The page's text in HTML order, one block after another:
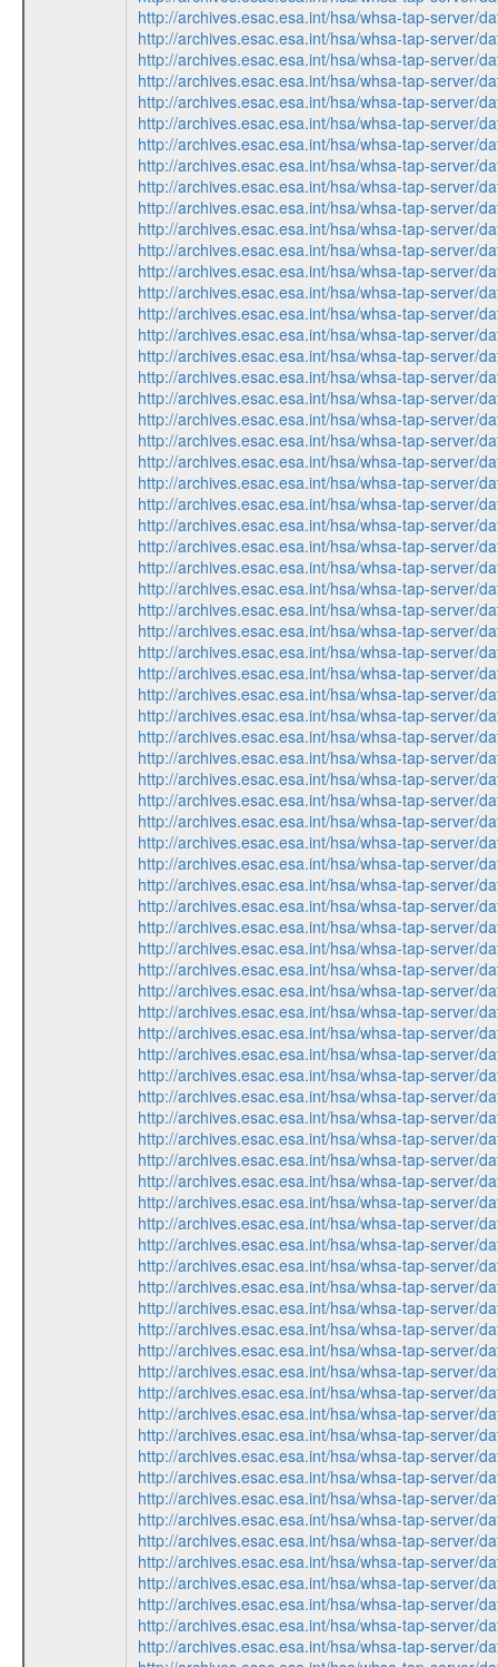
http://archives.esac.esa.int/hsa/whsa-tap-server/
http://archives.esac.esa.int/hsa/whsa-tap-server/
http://archives.esac.esa.int/hsa/whsa-tap-server/
http://archives.esac.esa.int/hsa/whsa-tap-server/
http://archives.esac.esa.int/hsa/whsa-tap-server/
http://archives.esac.esa.int/hsa/whsa-tap-server/
http://archives.esac.esa.int/hsa/whsa-tap-server/
http://archives.esac.esa.int/hsa/whsa-tap-server/
http://archives.esac.esa.int/hsa/whsa-tap-server/
http://archives.esac.esa.int/hsa/whsa-tap-server/
http://archives.esac.esa.int/hsa/whsa-tap-server/
http://archives.esac.esa.int/hsa/whsa-tap-server/
http://archives.esac.esa.int/hsa/whsa-tap-server/
http://archives.esac.esa.int/hsa/whsa-tap-server/
http://archives.esac.esa.int/hsa/whsa-tap-server/
http://archives.esac.esa.int/hsa/whsa-tap-server/
http://archives.esac.esa.int/hsa/whsa-tap-server/
http://archives.esac.esa.int/hsa/whsa-tap-server/
http://archives.esac.esa.int/hsa/whsa-tap-server/
http://archives.esac.esa.int/hsa/whsa-tap-server/
http://archives.esac.esa.int/hsa/whsa-tap-server/
http://archives.esac.esa.int/hsa/whsa-tap-server/
http://archives.esac.esa.int/hsa/whsa-tap-server/
http://archives.esac.esa.int/hsa/whsa-tap-server/
http://archives.esac.esa.int/hsa/whsa-tap-server/
http://archives.esac.esa.int/hsa/whsa-tap-server/
http://archives.esac.esa.int/hsa/whsa-tap-server/
http://archives.esac.esa.int/hsa/whsa-tap-server/
http://archives.esac.esa.int/hsa/whsa-tap-server/
http://archives.esac.esa.int/hsa/whsa-tap-server/
http://archives.esac.esa.int/hsa/whsa-tap-server/
http://archives.esac.esa.int/hsa/whsa-tap-server/
http://archives.esac.esa.int/hsa/whsa-tap-server/
http://archives.esac.esa.int/hsa/whsa-tap-server/
http://archives.esac.esa.int/hsa/whsa-tap-server/
http://archives.esac.esa.int/hsa/whsa-tap-server/
http://archives.esac.esa.int/hsa/whsa-tap-server/
http://archives.esac.esa.int/hsa/whsa-tap-server/
http://archives.esac.esa.int/hsa/whsa-tap-server/
http://archives.esac.esa.int/hsa/whsa-tap-server/
http://archives.esac.esa.int/hsa/whsa-tap-server/
http://archives.esac.esa.int/hsa/whsa-tap-server/
http://archives.esac.esa.int/hsa/whsa-tap-server/
http://archives.esac.esa.int/hsa/whsa-tap-server/
http://archives.esac.esa.int/hsa/whsa-tap-server/
http://archives.esac.esa.int/hsa/whsa-tap-server/
http://archives.esac.esa.int/hsa/whsa-tap-server/
http://archives.esac.esa.int/hsa/whsa-tap-server/
http://archives.esac.esa.int/hsa/whsa-tap-server/
http://archives.esac.esa.int/hsa/whsa-tap-server/
http://archives.esac.esa.int/hsa/whsa-tap-server/
http://archives.esac.esa.int/hsa/whsa-tap-server/
http://archives.esac.esa.int/hsa/whsa-tap-server/
http://archives.esac.esa.int/hsa/whsa-tap-server/
http://archives.esac.esa.int/hsa/whsa-tap-server/
http://archives.esac.esa.int/hsa/whsa-tap-server/
http://archives.esac.esa.int/hsa/whsa-tap-server/
http://archives.esac.esa.int/hsa/whsa-tap-server/
http://archives.esac.esa.int/hsa/whsa-tap-server/
http://archives.esac.esa.int/hsa/whsa-tap-server/
http://archives.esac.esa.int/hsa/whsa-tap-server/
http://archives.esac.esa.int/hsa/whsa-tap-server/
http://archives.esac.esa.int/hsa/whsa-tap-server/
http://archives.esac.esa.int/hsa/whsa-tap-server/
http://archives.esac.esa.int/hsa/whsa-tap-server/
http://archives.esac.esa.int/hsa/whsa-tap-server/
http://archives.esac.esa.int/hsa/whsa-tap-server/
http://archives.esac.esa.int/hsa/whsa-tap-server/
http://archives.esac.esa.int/hsa/whsa-tap-server/
http://archives.esac.esa.int/hsa/whsa-tap-server/
http://archives.esac.esa.int/hsa/whsa-tap-server/
http://archives.esac.esa.int/hsa/whsa-tap-server/
http://archives.esac.esa.int/hsa/whsa-tap-server/
http://archives.esac.esa.int/hsa/whsa-tap-server/
http://archives.esac.esa.int/hsa/whsa-tap-server/
http://archives.esac.esa.int/hsa/whsa-tap-server/
http://archives.esac.esa.int/hsa/whsa-tap-server/
http://archives.esac.esa.int/hsa/whsa-tap-server/